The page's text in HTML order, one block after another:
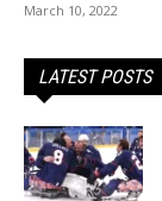
March 10, 2022
LATEST POSTS